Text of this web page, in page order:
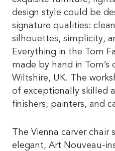
design style could be
signature qualities:
silhouettes, simplicity,
Everything in the Tom
made by hand in Tom’s
Wiltshire, UK. The
of exceptionally skilled
finishers, painters, and
The Vienna carver chair
elegant, Art Nouveau-